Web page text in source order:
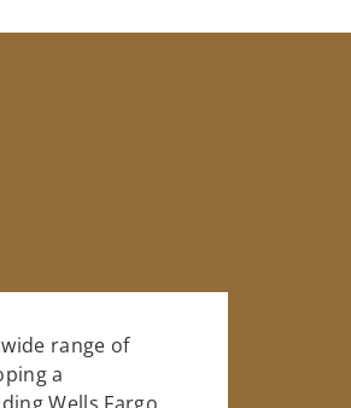
range of
a
Wells Fargo